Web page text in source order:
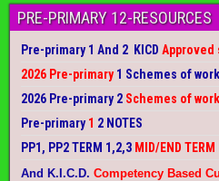
PRE-PRIMARY 12-RESOURCES
Pre-primary 1 And 2 KICD Approved
2026 Pre-primary1 Schemes of work
2026 Pre-primary 2 Schemes of work
Pre-primary1 2 NOTES
PP1, PP2 TERM 1,2,3 MID/END TERM
And K.I.C.D. Competency Based